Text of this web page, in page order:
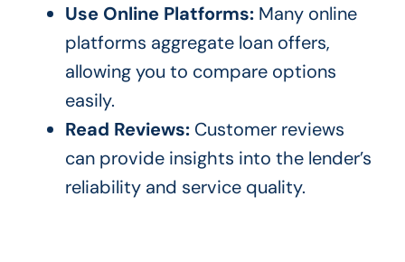
Use Online Platforms:Many online
platforms aggregate loan offers,
allowing you to compare options
easily.
Read Reviews:Customer reviews
can provide insights into the lender’s
reliability and service quality.